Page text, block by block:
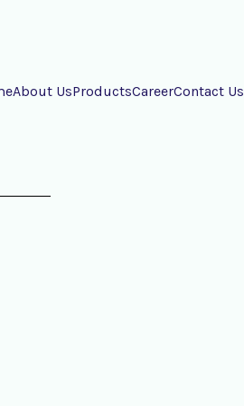
About UsProductsCareerContact Us